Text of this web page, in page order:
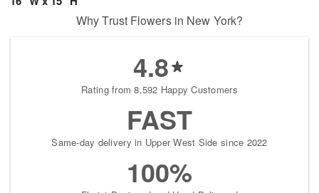
Why Trust Flowers in New York?
4.8
Rating from 8,592 Happy Customers
FAST
Same-day delivery in Upper West Side since 2022
100%